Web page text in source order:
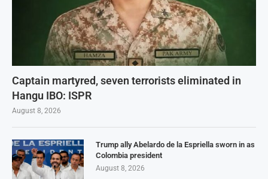
Captain martyred, seven terrorists eliminated in
Hangu IBO: ISPR
August 8, 2026
Trump ally Abelardo de la Espriella sworn in as
Colombia president
August 8, 2026